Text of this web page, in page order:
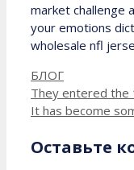
market challenge
your emotions
wholesale nfl
Рубрики
БЛОГ
They entered the
It has become
Оставьте